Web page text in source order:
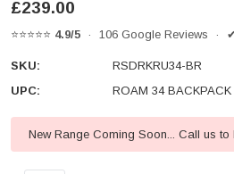
£239.00
⭐⭐⭐⭐⭐ 4.9/5 · 106 Google Reviews ·
SKU:
RSDRKRU34-BR
UPC:
ROAM 34 BACKPACK
Current
New Range Coming Soon... Call us to